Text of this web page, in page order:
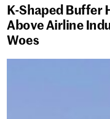
K-Shaped Buffer
Above Airline
Woes